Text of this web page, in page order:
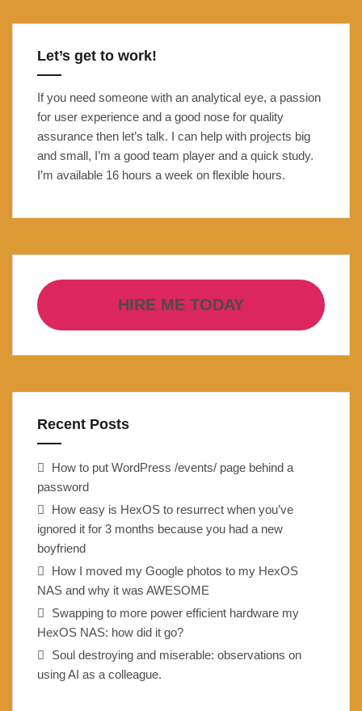
Banking
Footprint
Let’s get to work!
If you need someone with an analytical eye, a passion
for user experience and a good nose for quality
assurance then let’s talk. I can help with projects big
and small, I’m a good team player and a quick study.
I’m available 16 hours a week on flexible hours.
HIRE ME TODAY
Recent Posts
How to put WordPress /events/ page behind a
password
How easy is HexOS to resurrect when you’ve
ignored it for 3 months because you had a new
boyfriend
How I moved my Google photos to my HexOS
NAS and why it was AWESOME
Swapping to more power efficient hardware my
HexOS NAS: how did it go?
Soul destroying and miserable: observations on
using AI as a colleague.